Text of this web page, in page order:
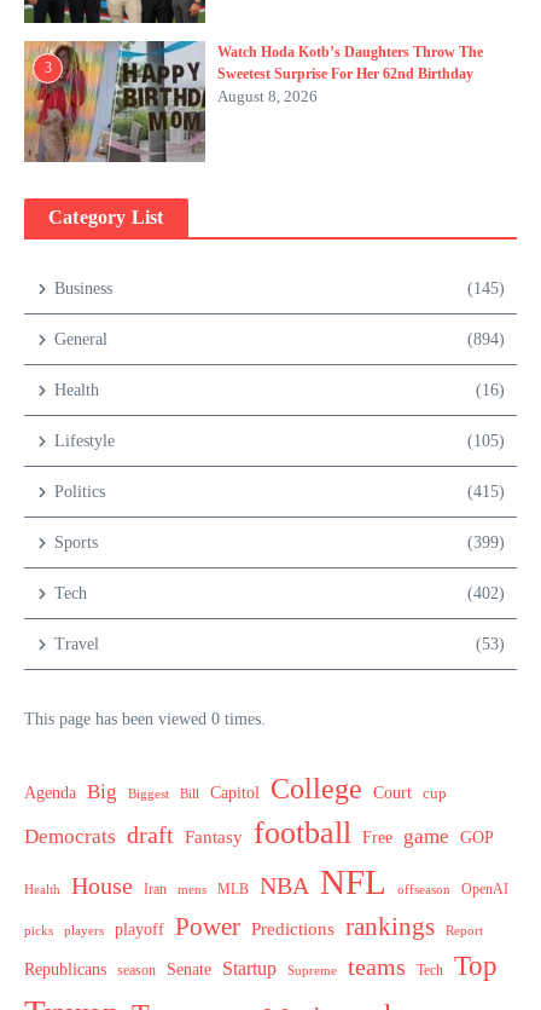
3
Watch Hoda Kotb’s Daughters Throw The
Sweetest Surprise For Her 62nd Birthday
August 8, 2026
Category List
Business (145)
General (894)
Health (16)
Lifestyle (105)
Politics (415)
Sports (399)
Tech (402)
Travel (53)
This page has been viewed 0 times.
Agenda Big Biggest Bill Capitol College Court cup
Democrats draft Fantasy football Free game GOP
Health House Iran mens MLB NBA NFL offseason OpenAI
picks players playoff Power Predictions rankings Report
Republicans season Senate Startup Supreme teams Tech Top